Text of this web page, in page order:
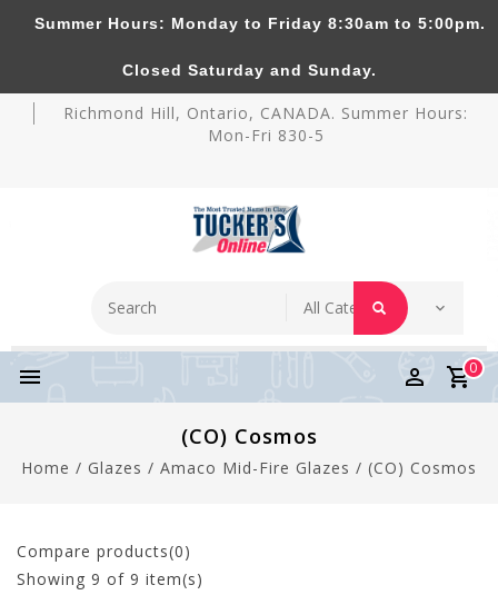
Tucker's Pottery Supplies Inc.
Richmond Hill, Ontario, CANADA. Summer Hours:
Mon-Fri 830-5
0
(CO) Cosmos
Home / Glazes / Amaco Mid-Fire Glazes / (CO) Cosmos
Compare products(0)
Showing 9 of 9 item(s)
Summer Hours: Monday to Friday 8:30am to 5:00pm.
Closed Saturday and Sunday.